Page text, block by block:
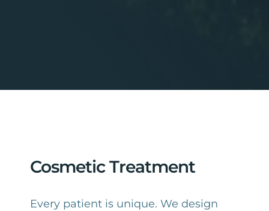
Cosmetic Treatment
Every patient is unique. We design